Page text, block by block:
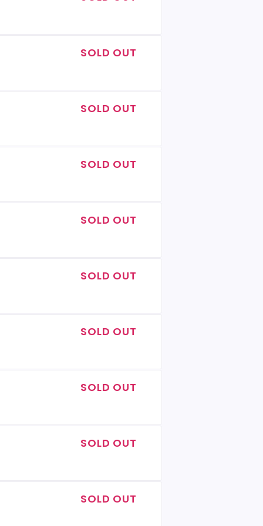
SOLD OUT
SOLD OUT
SOLD OUT
SOLD OUT
SOLD OUT
SOLD OUT
SOLD OUT
SOLD OUT
SOLD OUT